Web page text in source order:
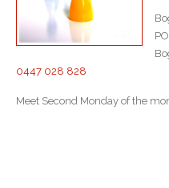
0447 028 828
Meet Second Monday of the